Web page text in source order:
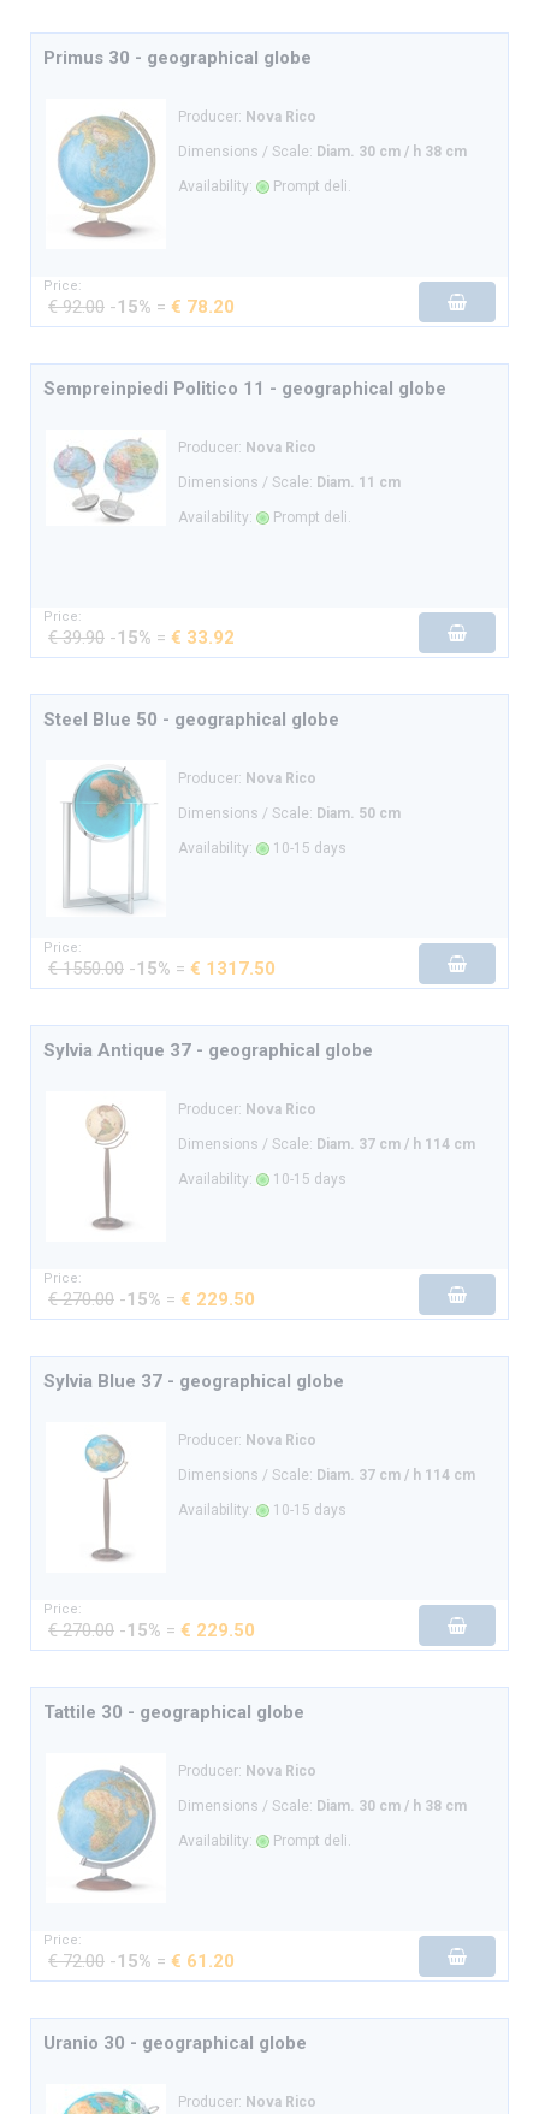
Primus 30 - geographical globe
Producer: Nova Rico
Dimensions / Scale: Diam. 30 cm / h 38 cm
Availability: Prompt deli.
Price:
€ 92.00 -15% = € 78.20
Sempreinpiedi Politico 11 - geographical globe
Producer: Nova Rico
Dimensions / Scale: Diam. 11 cm
Availability: Prompt deli.
Price:
€ 39.90 -15% = € 33.92
Steel Blue 50 - geographical globe
Producer: Nova Rico
Dimensions / Scale: Diam. 50 cm
Availability: 10-15 days
Price:
€ 1550.00 -15% = € 1317.50
Sylvia Antique 37 - geographical globe
Producer: Nova Rico
Dimensions / Scale: Diam. 37 cm / h 114 cm
Availability: 10-15 days
Price:
€ 270.00 -15% = € 229.50
Sylvia Blue 37 - geographical globe
Producer: Nova Rico
Dimensions / Scale: Diam. 37 cm / h 114 cm
Availability: 10-15 days
Price:
€ 270.00 -15% = € 229.50
Tattile 30 - geographical globe
Producer: Nova Rico
Dimensions / Scale: Diam. 30 cm / h 38 cm
Availability: Prompt deli.
Price:
€ 72.00 -15% = € 61.20
Uranio 30 - geographical globe
Producer: Nova Rico